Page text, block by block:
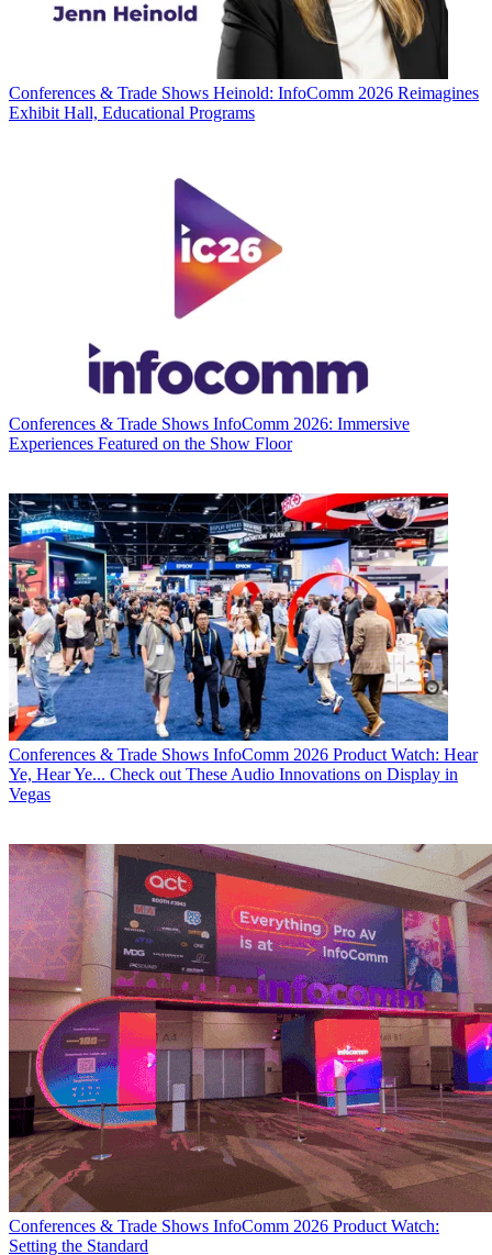
Conferences & Trade Shows Heinold: InfoComm 2026 Reimagines
Exhibit Hall, Educational Programs
Conferences & Trade Shows InfoComm 2026: Immersive
Experiences Featured on the Show Floor
Conferences & Trade Shows InfoComm 2026 Product Watch: Hear
Ye, Hear Ye... Check out These Audio Innovations on Display in
Vegas
Conferences & Trade Shows InfoComm 2026 Product Watch:
Setting the Standard